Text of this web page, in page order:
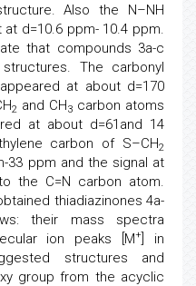
Also the N–NH
d=10.6 ppm- 10.4 ppm.
that compounds 3a-c
The carbonyl
at about d=170
2 and CH3 carbon atoms
at about d=61and 14
carbon of S–CH2
33 ppm and the signal at
the C=N carbon atom.
thiadiazinones 4a-
their mass spectra
ion peaks [M+
] in
structures and
group from the acyclic